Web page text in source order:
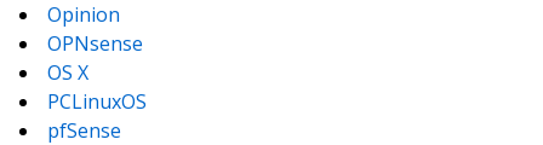
Opinion
OPNsense
OS X
PCLinuxOS
pfSense